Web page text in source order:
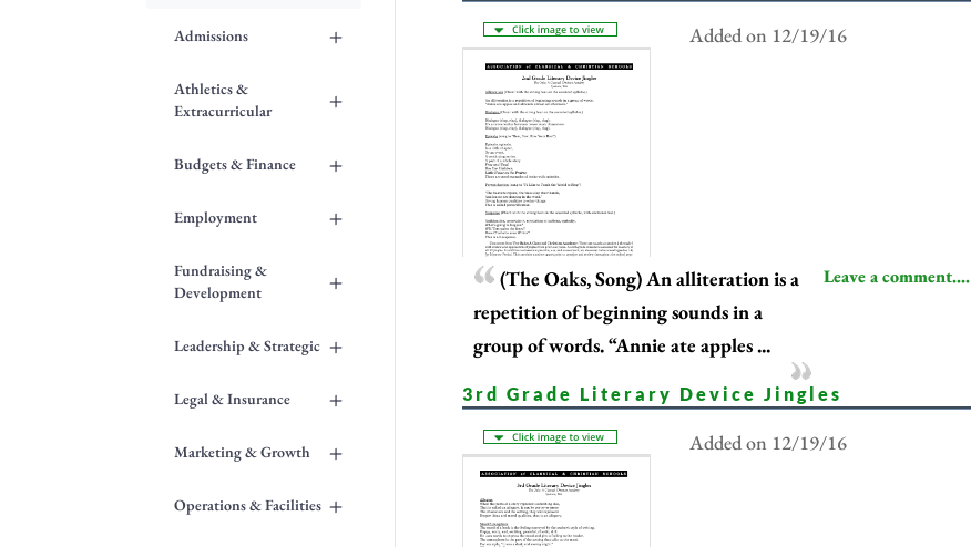
+
Admissions
+
Athletics &
Extracurricular
+
Budgets & Finance
+
Employment
+
Fundraising &
Development
+
Leadership & Strategic
+
Legal & Insurance
+
Marketing & Growth
+
Operations & Facilities
Added on 12/19/16
(The Oaks, Song) An alliteration is a
repetition of beginning sounds in a
group of words. “Annie ate apples ...
Leave a comment....
3rd Grade Literary Device Jingles
Added on 12/19/16